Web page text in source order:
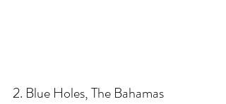
2. Blue Holes, The Bahamas